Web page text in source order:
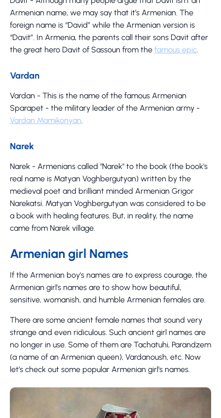
Armenian name, we may say that it’s Armenian. The
foreign name is “David” while the Armenian version is
“Davit”. In Armenia, the parents call their sons Davit after
the great hero Davit of Sassoun from the famous epic.
Vardan
Vardan - This is the name of the famous Armenian
Sparapet - the military leader of the Armenian army -
Vardan Mamikonyan.
Narek
Narek - Armenians called "Narek" to the book (the book's
real name is Matyan Voghbergutyan) written by the
medieval poet and brilliant minded Armenian Grigor
Narekatsi. Matyan Voghbergutyan was considered to be
a book with healing features. But, in reality, the name
came from Narek village.
Armenian girl Names
If the Armenian boy's names are to express courage, the
Armenian girl's names are to show how beautiful,
sensitive, womanish, and humble Armenian females are.
There are some ancient female names that sound very
strange and even ridiculous. Such ancient girl names are
no longer in use. Some of them are Tachatuhi, Parandzem
(a name of an Armenian queen), Vardanoush, etc. Now
let’s check out some popular Armenian girl's names.